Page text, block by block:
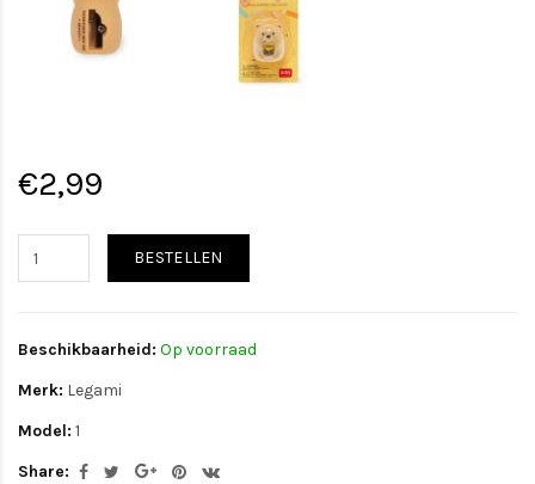
€2,99
BESTELLEN
Beschikbaarheid: Op voorraad
Merk: Legami
Model: 1
Share: